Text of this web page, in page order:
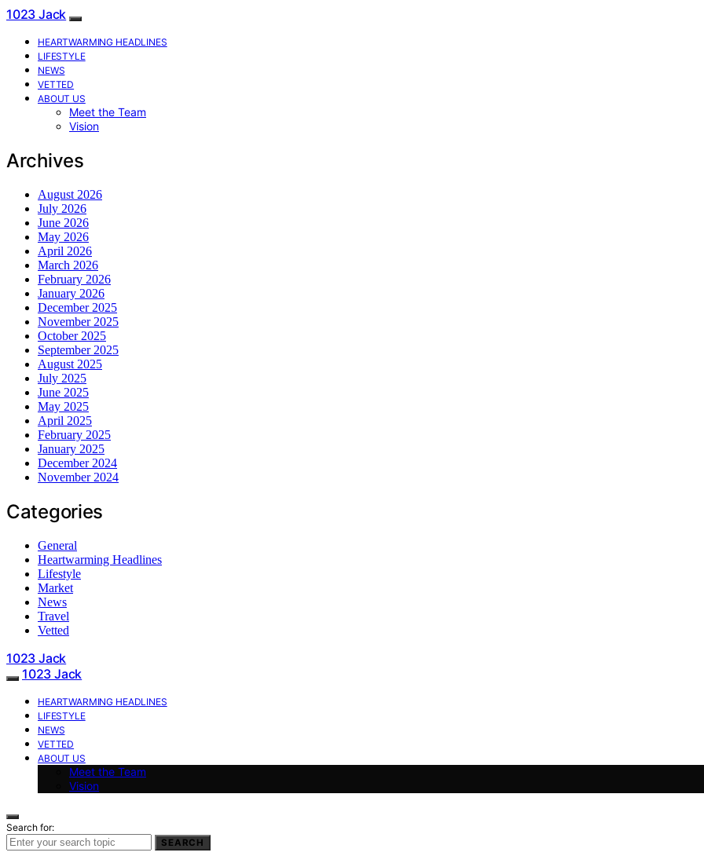
1023 Jack
HEARTWARMING HEADLINES
LIFESTYLE
NEWS
VETTED
ABOUT US
Meet the Team
Vision
Archives
August 2026
July 2026
June 2026
May 2026
April 2026
March 2026
February 2026
January 2026
December 2025
November 2025
October 2025
September 2025
August 2025
July 2025
June 2025
May 2025
April 2025
February 2025
January 2025
December 2024
November 2024
Categories
General
Heartwarming Headlines
Lifestyle
Market
News
Travel
Vetted
1023 Jack
1023 Jack
HEARTWARMING HEADLINES
LIFESTYLE
NEWS
VETTED
ABOUT US
Meet the Team
Vision
Search for:
SEARCH